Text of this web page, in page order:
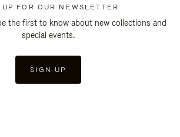
FOR OUR NEWSLETTER
the first to know about new collections and
special events.
SIGN UP